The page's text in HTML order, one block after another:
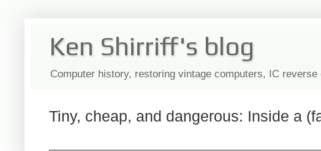
Ken Shirriff's blog
Computer history, restoring vintage computers, IC reverse
Tiny, cheap, and dangerous: Inside a